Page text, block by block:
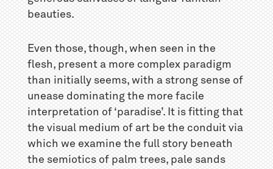
beauties.
Even those, though, when seen in the
flesh, present a more complex paradigm
than initially seems, with a strong sense of
unease dominating the more facile
interpretation of ‘paradise’. It is fitting that
the visual medium of art be the conduit via
which we examine the full story beneath
the semiotics of palm trees, pale sands